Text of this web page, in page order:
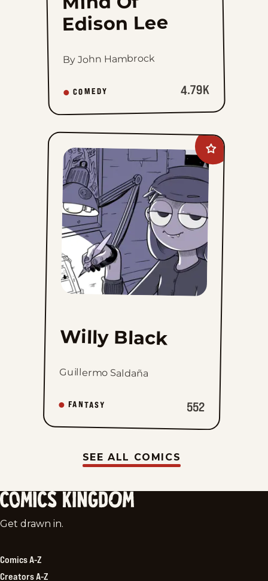
Edison Lee
By John Hambrock
COMEDY 4.79K
Add
Willy
Black
favorites
Willy Black
Guillermo Saldaña
FANTASY 552
SEE ALL COMICS
Comics
Get drawn in.
Comics A-Z
Creators A-Z